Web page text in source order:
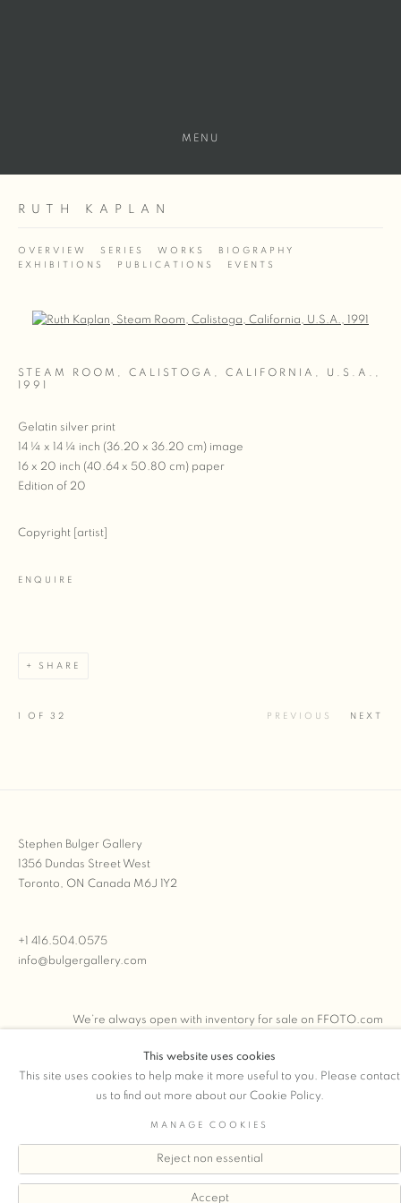
MENU
RUTH KAPLAN
OVERVIEW SERIES WORKS
BIOGRAPHY
EXHIBITIONS
PUBLICATIONS EVENTS
Open a larger version of the following image in a popup:
STEAM ROOM, CALISTOGA, CALIFORNIA, U.S.A.
1991
Gelatin silver print
14 ¼ x 14 ¼ inch (36.20 x 36.20 cm) image
16 x 20 inch (40.64 x 50.80 cm) paper
Edition of 20
Copyright [artist]
ENQUIRE
SHARE
PREVIOUS NEXT
1 OF 32
Stephen Bulger Gallery
1356 Dundas Street West
Toronto, ON Canada M6J 1Y2
+1 416.504.0575
info@bulgergallery.com
We’re always open with inventory for sale on FFOTO.com
This website uses cookies
This site uses cookies to help make it more useful to you. Please contact
us to find out more about our Cookie Policy.
MANAGE COOKIES
Reject non essential
Accept